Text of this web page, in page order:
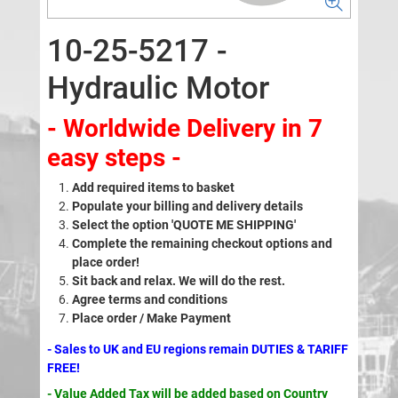
10-25-5217 -
Hydraulic Motor
- Worldwide Delivery in 7
easy steps -
Add required items to basket
Populate your billing and delivery details
Select the option 'QUOTE ME SHIPPING'
Complete the remaining checkout options and
place order!
Sit back and relax. We will do the rest.
Agree terms and conditions
Place order / Make Payment
- Sales to UK and EU regions remain DUTIES & TARIFF
FREE!
- Value Added Tax will be added based on Country